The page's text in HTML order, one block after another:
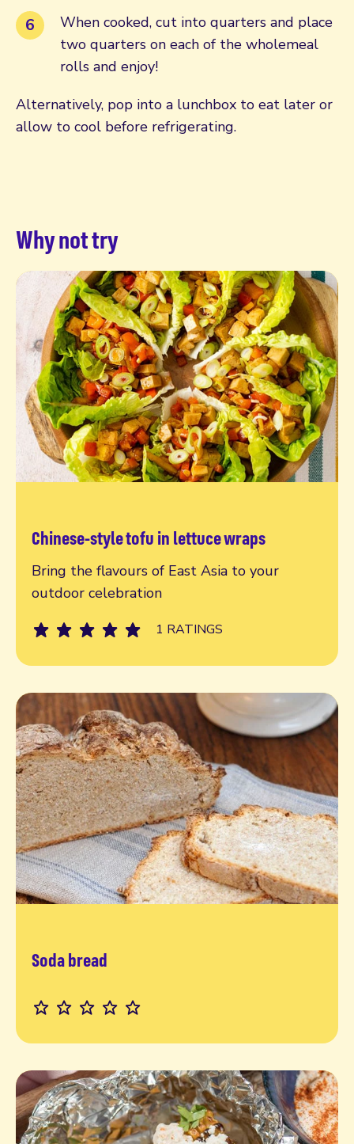
When cooked, cut into quarters and place
two quarters on each of the wholemeal
rolls and enjoy!
Alternatively, pop into a lunchbox to eat later or
allow to cool before refrigerating.
Why not try
Chinese-style tofu in lettuce wraps
Bring the flavours of East Asia to your
outdoor celebration
1 RATINGS
Read more
Soda bread
Read more